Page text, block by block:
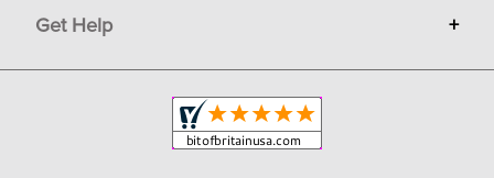
Privacy
Copyright & Trademark
Sell on Bit of Britain
Get Help +
Shipping and Delivery